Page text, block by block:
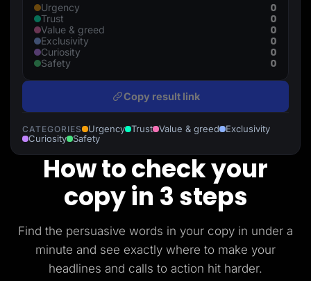
Urgency 0
Trust 0
Value & greed 0
Exclusivity 0
Curiosity 0
Safety 0
Copy result link
CATEGORIES Urgency Trust Value & greed
Exclusivity
Curiosity
Safety
How to check your
copy in 3 steps
Find the persuasive words in your copy in under a
minute and see exactly where to make your
headlines and calls to action hit harder.